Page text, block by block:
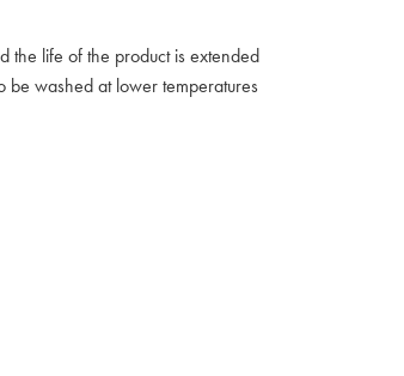
the life of the product is extended
be washed at lower temperatures